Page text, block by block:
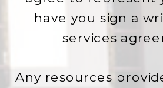
have you sign a
services
Any resources